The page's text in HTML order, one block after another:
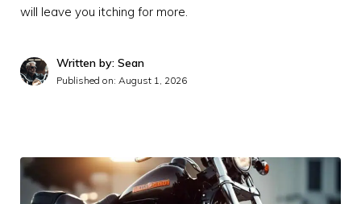
will leave you itching for more.
Written by: Sean
Published on: August 1, 2026